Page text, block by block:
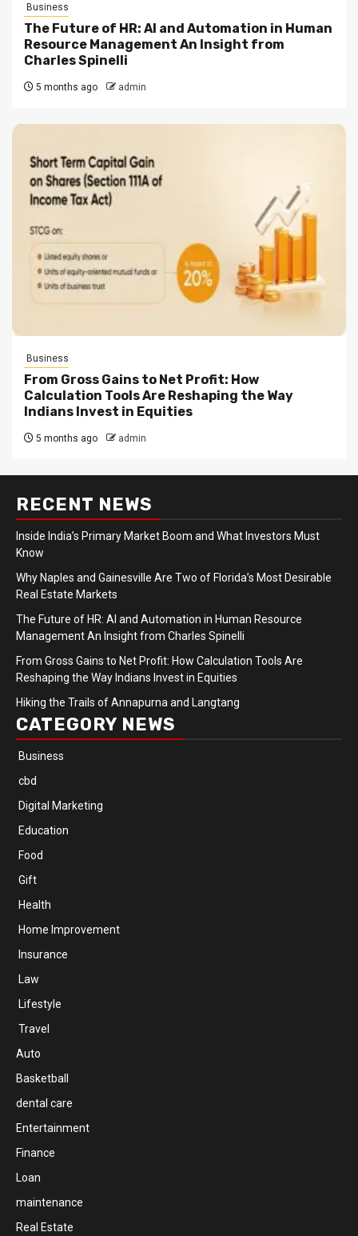
Business
The Future of HR: AI and Automation in Human
Resource Management An Insight from
Charles Spinelli
5 months ago admin
Business
From Gross Gains to Net Profit: How
Calculation Tools Are Reshaping the Way
Indians Invest in Equities
5 months ago admin
RECENT NEWS
Inside India’s Primary Market Boom and What Investors Must
Know
Why Naples and Gainesville Are Two of Florida’s Most Desirable
Real Estate Markets
The Future of HR: AI and Automation in Human Resource
Management An Insight from Charles Spinelli
From Gross Gains to Net Profit: How Calculation Tools Are
Reshaping the Way Indians Invest in Equities
Hiking the Trails of Annapurna and Langtang
CATEGORY NEWS
Business
cbd
Digital Marketing
Education
Food
Gift
Health
Home Improvement
Insurance
Law
Lifestyle
Travel
Auto
Basketball
dental care
Entertainment
Finance
Loan
maintenance
Real Estate